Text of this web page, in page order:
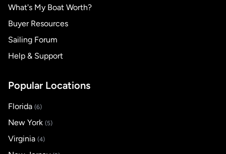
What's My Boat Worth?
Buyer Resources
Sailing Forum
Help & Support
Popular Locations
Florida (6)
New York (5)
Virginia (4)